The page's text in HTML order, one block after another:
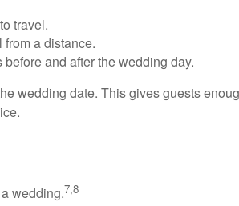
travel.
from a distance.
and after the wedding day.
wedding date. This gives guests
wedding.7,8